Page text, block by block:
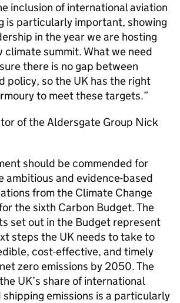
inclusion of international aviation
is particularly important, showing
in the year we are hosting
climate summit. What we need
there is no gap between
policy, so the UK has the right
to meet these targets.
of the Aldersgate Group Nick
should be commended for
ambitious and evidence-based
from the Climate Change
the sixth Carbon Budget. The
set out in the Budget represent
steps the UK needs to take to
cost-effective, and timely
zero emissions by 2050. The
UK’s share of international
shipping emissions is a particularly